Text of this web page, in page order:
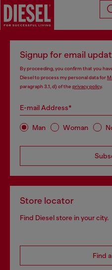
Signup for email
By proceeding, you confirm that you
Diesel to process my personal data for
paragraph 3.1, d) of the privacy policy.
E-mail Address*
Man Woman
Store locator
Find Diesel store in your city.
Find